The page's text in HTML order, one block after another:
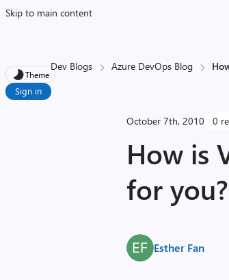
Skip to main content
Theme
Sign in
Dev Blogs Azure DevOps Blog
October 7th, 2010 0
How is
for you?
Esther Fan